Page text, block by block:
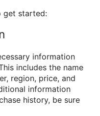
get started:
information
includes the name
region, price, and
information
history, be sure